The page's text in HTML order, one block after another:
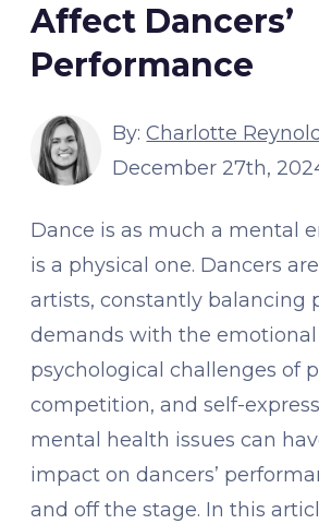
Affect Dancers’
Performance
By:Charlotte
December 27th,
Dance is as much a mental
is a physical one. Dancers
artists, constantly balancing
demands with the emotional
psychological challenges of
competition, and self-
mental health issues can
impact on dancers’
and off the stage. In this